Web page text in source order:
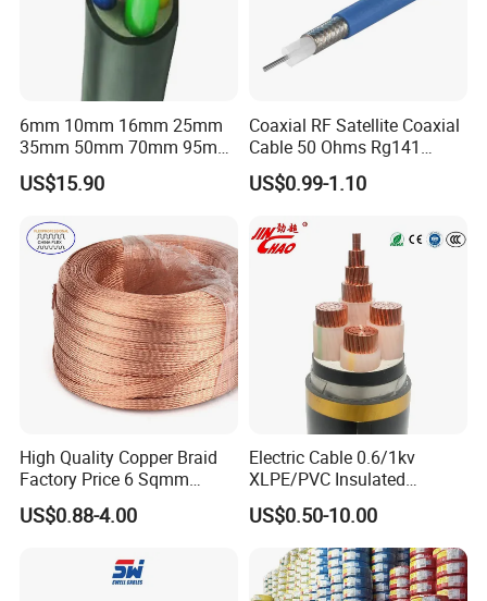
6mm 10mm 16mm 25mm
35mm 50mm 70mm 95mm
120mm 185mm
Cu/PVC/PVC CV XLPE
Armoured Electric
Underground Copper
Aluminum Cable
US$15.90
Coaxial RF Satellite Coaxial
Cable 50 Ohms Rg141
Rg402 PTFE FEP Jacket Sc
Silver Copper Inner Wire
US$0.99-1.10
High Quality Copper Braid
Factory Price 6 Sqmm
Copper Braided Wires for
Grounding
US$0.88-4.00
Electric Cable 0.6/1kv
XLPE/PVC Insulated
Flexible Copper Wire
Sta/Swa Underground
Armoured PVC Sheath
Electrical Power Cable Wire
Cable Electrical Cable
US$0.50-10.00